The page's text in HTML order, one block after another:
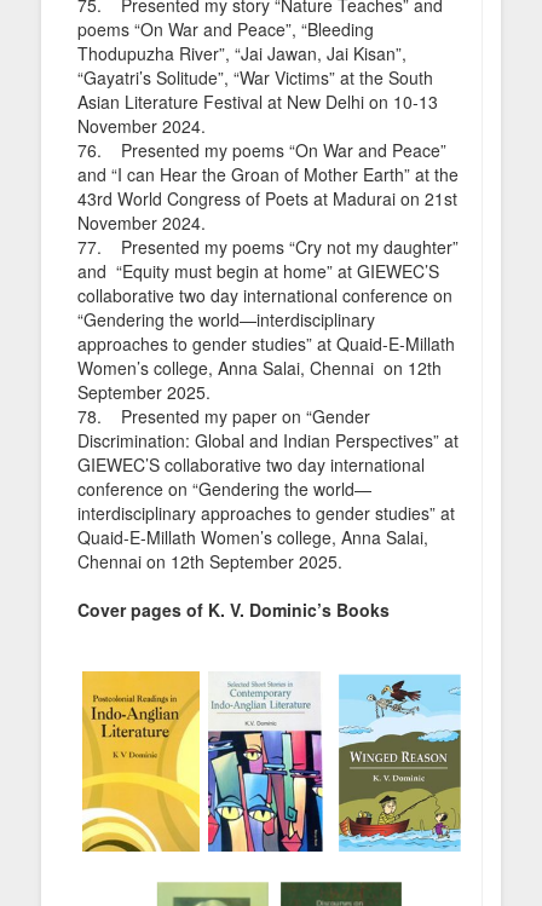
poems “On War and Peace”, “Bleeding
Thodupuzha River”, “Jai Jawan, Jai Kisan”,
“Gayatri’s Solitude”, “War Victims” at the South
Asian Literature Festival at New Delhi on 10-13
November 2024.
76. Presented my poems “On War and Peace”
and “I can Hear the Groan of Mother Earth” at the
43rd World Congress of Poets at Madurai on 21st
November 2024.
77. Presented my poems “Cry not my daughter”
and “Equity must begin at home” at GIEWEC’S
collaborative two day international conference on
“Gendering the world—interdisciplinary
approaches to gender studies” at Quaid-E-Millath
Women’s college, Anna Salai, Chennai on 12th
September 2025.
78. Presented my paper on “Gender
Discrimination: Global and Indian Perspectives” at
GIEWEC’S collaborative two day international
conference on “Gendering the world—
interdisciplinary approaches to gender studies” at
Quaid-E-Millath Women’s college, Anna Salai,
Chennai on 12th September 2025.
Cover pages of K. V. Dominic’s Books